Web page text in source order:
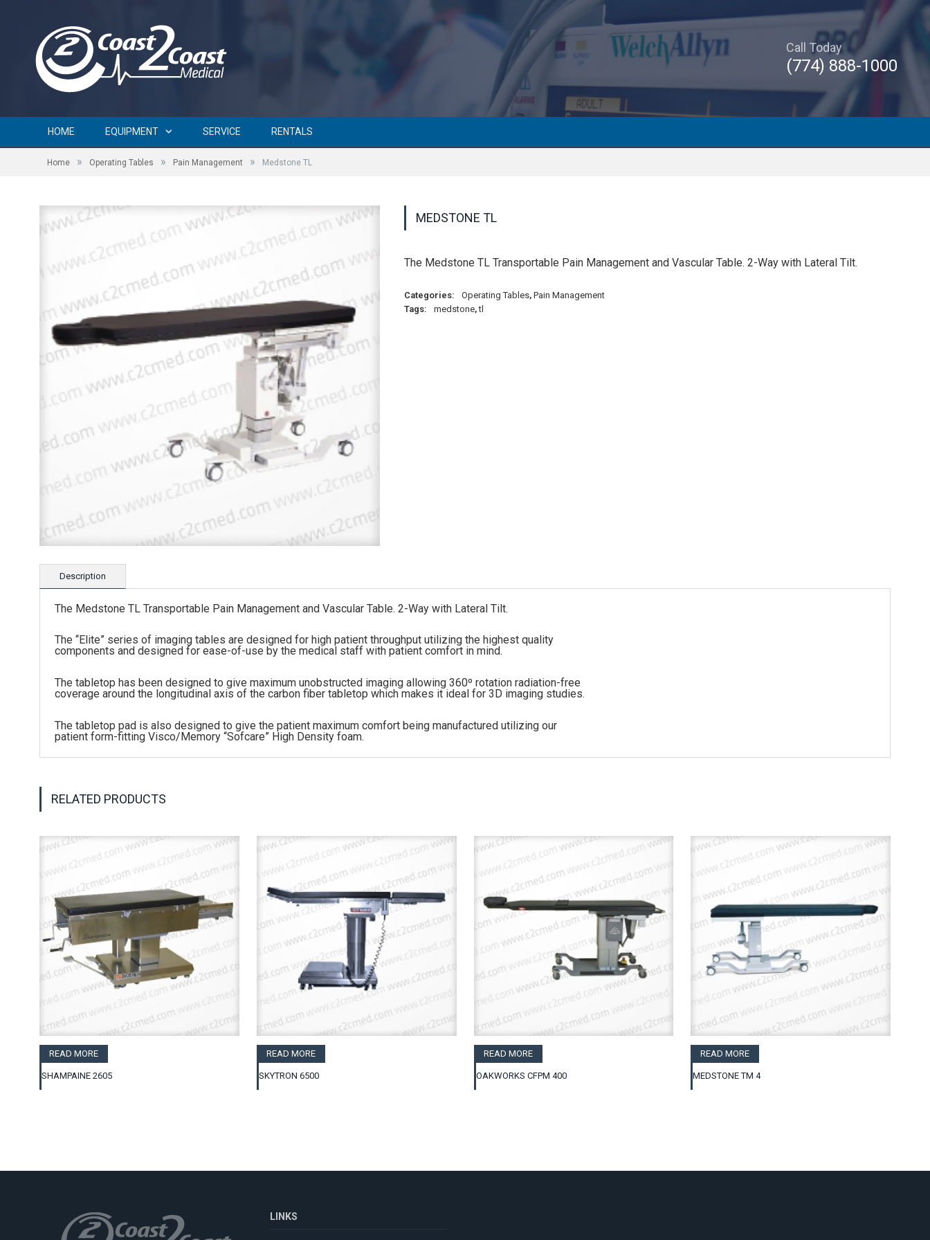
Call Today
(774) 888-1000
HOME EQUIPMENT SERVICE RENTALS
Home » Operating Tables » Pain Management » Medstone TL
MEDSTONE TL
The Medstone TL Transportable Pain Management and Vascular Table. 2-Way with Lateral Tilt.
Categories: Operating Tables, Pain Management
Tags:
medstone,tl
Description
The Medstone TL Transportable Pain Management and Vascular Table. 2-Way with Lateral Tilt.
The “Elite” series of imaging tables are designed for high patient throughput utilizing the highest quality
components and designed for ease-of-use by the medical staff with patient comfort in mind.
The tabletop has been designed to give maximum unobstructed imaging allowing 360º rotation radiation-free
coverage around the longitudinal axis of the carbon fiber tabletop which makes it ideal for 3D imaging studies.
The tabletop pad is also designed to give the patient maximum comfort being manufactured utilizing our
patient form-fitting Visco/Memory “Sofcare” High Density foam.
RELATED PRODUCTS
READ MORE
SHAMPAINE 2605
READ MORE
SKYTRON 6500
READ MORE
OAKWORKS CFPM 400
READ MORE
MEDSTONE TM 4
LINKS